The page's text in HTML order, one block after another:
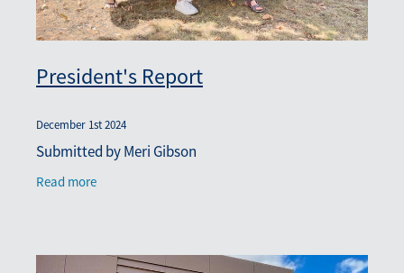
President's Report
December 1st 2024
Submitted by Meri Gibson
Read more